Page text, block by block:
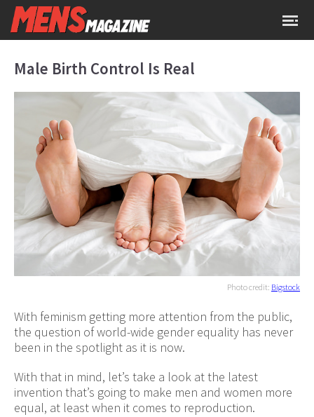
Male Birth Control Is Real
Photo credit: Bigstock
With feminism getting more attention from the public,
the question of world-wide gender equality has never
been in the spotlight as it is now.
With that in mind, let’s take a look at the latest
invention that’s going to make men and women more
equal, at least when it comes to reproduction.